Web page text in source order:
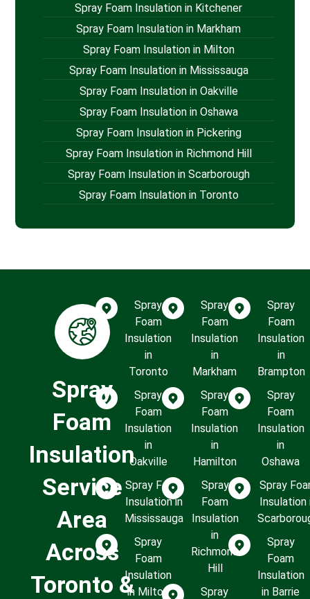
Spray Foam Insulation in Kitchener
Spray Foam Insulation in Markham
Spray Foam Insulation in Milton
Spray Foam Insulation in Mississauga
Spray Foam Insulation in Oakville
Spray Foam Insulation in Oshawa
Spray Foam Insulation in Pickering
Spray Foam Insulation in Richmond Hill
Spray Foam Insulation in Scarborough
Spray Foam Insulation in Toronto
Spray
Foam
Insulation
Service
Area
Across
Toronto &
Spray
Foam
Insulation
in
Toronto
Spray
Foam
Insulation
in
Oakville
Spray Foam
Insulation in
Mississauga
Spray
Foam
Insulation
in Milton
Spray
Foam
Insulation
in
Markham
Spray
Foam
Insulation
in
Hamilton
Spray
Foam
Insulation
in
Richmond
Hill
Spray
Spray
Foam
Insulation
in
Brampton
Spray
Foam
Insulation
in
Oshawa
Spray
Insulation
Spray
Foam
Insulation
in Barrie